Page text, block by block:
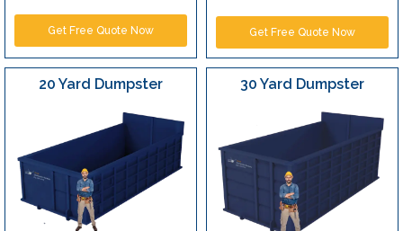
Get Free Quote Now Get Free Quote Now
20 Yard Dumpster 30 Yard Dumpster